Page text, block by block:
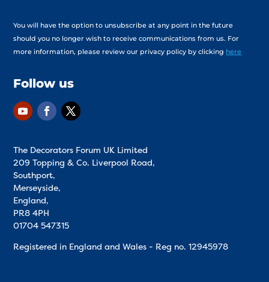
You will have the option to unsubscribe at any point in the future
should you no longer wish to receive communications from us. For
more information, please review our privacy policy by clicking here
Follow us
The Decorators Forum UK Limited
209 Topping & Co. Liverpool Road,
Southport,
Merseyside,
England,
PR8 4PH
01704 547315
Registered in England and Wales - Reg no.12945978